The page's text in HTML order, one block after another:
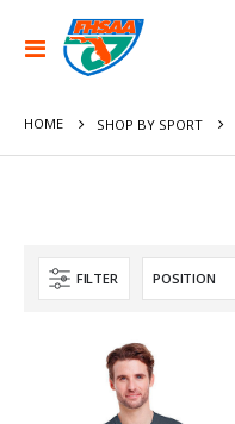
Toggle
Nav
HOME SHOP BY SPORT
FILTER